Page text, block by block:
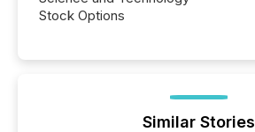
Stock Options
Similar Stories